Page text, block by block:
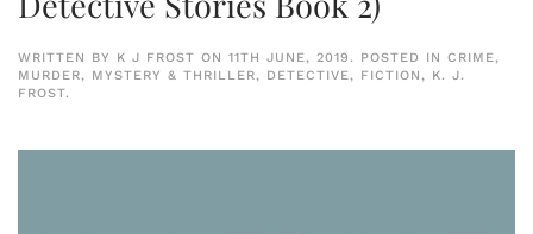
WRITTEN BY K J FROST ON 11TH JUNE, 2019 . POSTED IN CRIME,
MURDER, MYSTERY & THRILLER, DETECTIVE, FICTION, K. J.
FROST.